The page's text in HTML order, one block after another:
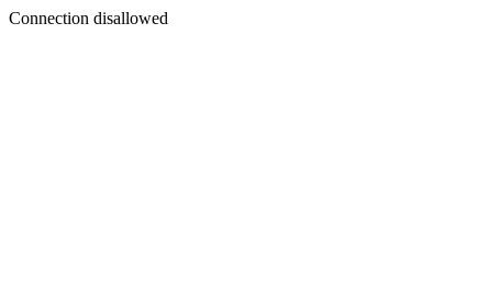
Connection disallowed